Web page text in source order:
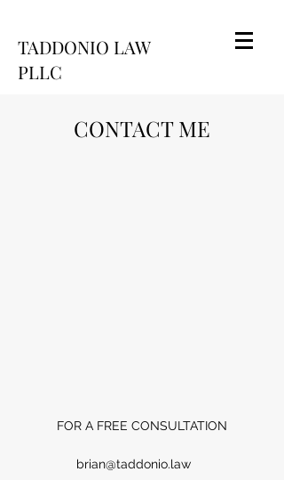
TADDONIO LAW
PLLC
CONTACT ME
FOR A FREE CONSULTATION
brian@taddonio.law